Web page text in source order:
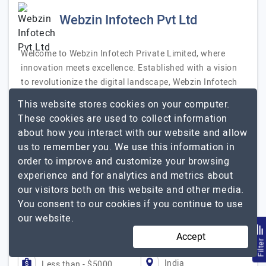
Webzin Infotech Pvt Ltd
Welcome to Webzin Infotech Private Limited, where
innovation meets excellence. Established with a vision
to revolutionize the digital landscape, Webzin Infotech
specializing in web development, mobile app
development, digital marketing, and custom software
solutions. Our Mission At Webzin Infotech, our mission
is to empower businesses with cutting-edge technology
solutions that drive growth and efficiency. We are
dedicated to delivering high-quality services that exceed
our clients' expectations,… Explore the detailed profile of
Webzin Infotech Pvt Ltd
Up to $25
India
Filter
This website stores cookies on your computer.
These cookies are used to collect information
about how you interact with our website and allow
us to remember you. We use this information in
order to improve and customize your browsing
experience and for analytics and metrics about
our visitors both on this website and other media.
You consent to our cookies if you continue to use
our website.
Accept